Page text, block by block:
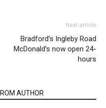
Next article
Bradford’s Ingleby Road
McDonald’s now open 24-
hours
AUTHOR